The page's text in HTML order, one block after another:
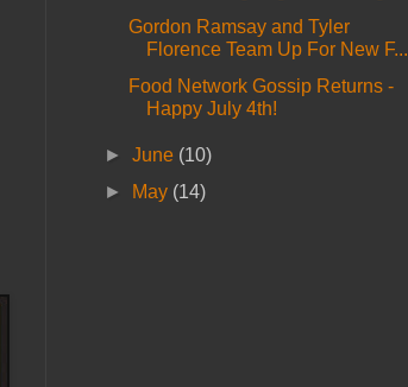
Gordon Ramsay and Tyler
Florence Team Up For New F...
Food Network Gossip Returns -
Happy July 4th!
►June (10)
►
May (14)